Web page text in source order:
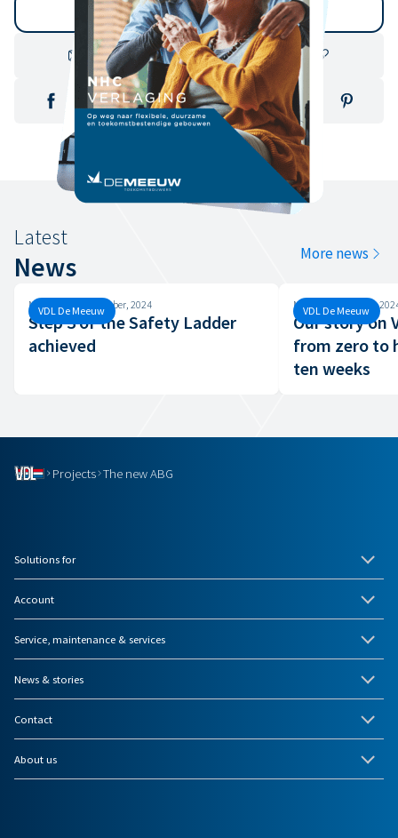
Back to archive
Latest
News More news
VDL De Meeuw
Monday, 30 September, 2024
Step 3 of the Safety Ladder
achieved
VDL De Meeuw
Monday, 26 August,
Our story on
from zero to
ten weeks
Projects The new ABG
Solutions for
Account
Service, maintenance & services
News & stories
Contact
About us